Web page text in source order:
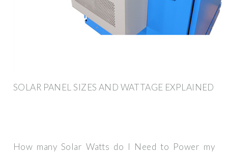
SOLAR PANEL SIZES AND WATTAGE EXPLAINED
How many Solar Watts do I Need to Power my